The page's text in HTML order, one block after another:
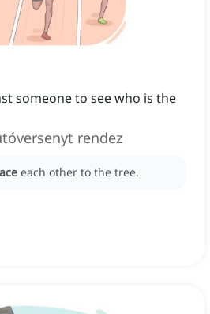
someone to see who is the
rendez
each other to the tree.